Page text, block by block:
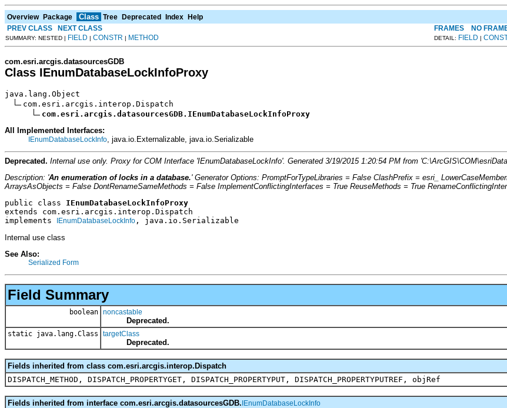
Overview Package Class Tree Deprecated Index Help
PREV CLASS
NEXT CLASS FRAMES NO
SUMMARY: NESTED | FIELD | CONSTR | METHOD DETAIL: FIELD |
com.esri.arcgis.datasourcesGDB
Class IEnumDatabaseLockInfoProxy
java.lang.Object
com.esri.arcgis.interop.Dispatch
com.esri.arcgis.datasourcesGDB.IEnumDatabaseLockInfoProxy
All Implemented Interfaces:
IEnumDatabaseLockInfo , java.io.Externalizable, java.io.Serializable
Deprecated. Internal use only. Proxy for COM Interface 'IEnumDatabaseLockInfo'. Generated 3/19/2015 1:20:54 PM from
Description: 'An enumeration of locks in a database.' Generator Options: PromptForTypeLibraries = False ClashPrefix = esri_
ArraysAsObjects = False DontRenameSameMethods = False ImplementConflictingInterfaces = True ReuseMethods = True
public class IEnumDatabaseLockInfoProxy
extends com.esri.arcgis.interop.Dispatch
implements
IEnumDatabaseLockInfo , java.io.Serializable
Internal use class
See Also:
Serialized Form
Field Summary
boolean noncastable
Deprecated.
static java.lang.Class targetClass
Deprecated.
Fields inherited from class com.esri.arcgis.interop.Dispatch
DISPATCH_METHOD, DISPATCH_PROPERTYGET, DISPATCH_PROPERTYPUT, DISPATCH_PROPERTYPUTREF, objRef
Fields inherited from interface com.esri.arcgis.datasourcesGDB.IEnumDatabaseLockInfo